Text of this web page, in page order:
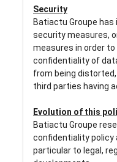
Security
Batiactu Groupe
security measures,
measures in order
confidentiality of
from being
third parties having
Evolution of this
Batiactu Groupe
confidentiality policy
particular to legal,